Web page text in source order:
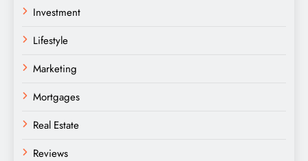
Investment
Lifestyle
Marketing
Mortgages
Real Estate
Reviews